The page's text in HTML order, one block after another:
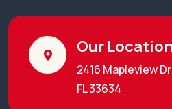
Our Location
2416 Mapleview
FL 33634